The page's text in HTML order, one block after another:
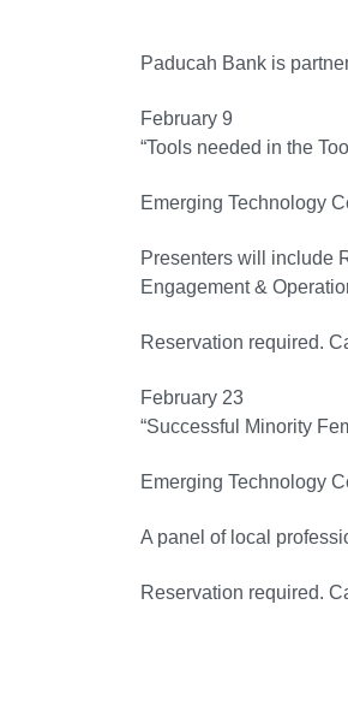
Paducah Bank is
February 9
“Tools needed in the
Emerging Technology
Presenters will include
Engagement &
Reservation required.
February 23
“Successful Minority
Emerging Technology
A panel of local
Reservation required.